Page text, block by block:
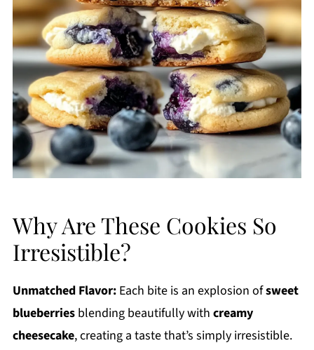
Why Are These Cookies So
Irresistible?
Unmatched Flavor:Each bite is an explosion ofsweet
blueberriesblending beautifully with creamy
cheesecake, creating a taste that’s simply irresistible.